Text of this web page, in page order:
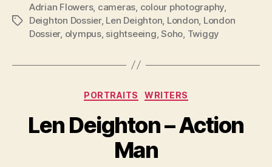
Tags
Adrian Flowers, cameras colour photography
Deighton Dossier, Len Deighton London London
Dossier, olympus, sightseeing ,Soho Twiggy
Categories
PORTRAITS WRITERS
Len Deighton – Action
Man